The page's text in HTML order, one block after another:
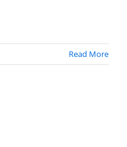
Read More